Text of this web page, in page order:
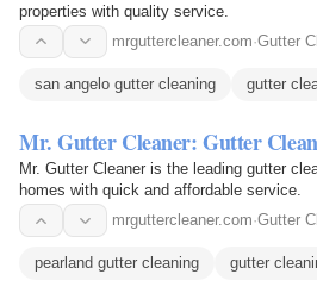
properties with quality service.
mrguttercleaner.com·Gutter
san angelo gutter cleaning gutter
Mr. Gutter Cleaner: Gutter
Mr. Gutter Cleaner is the leading gutter
homes with quick and affordable service.
mrguttercleaner.com·Gutter
pearland gutter cleaning gutter